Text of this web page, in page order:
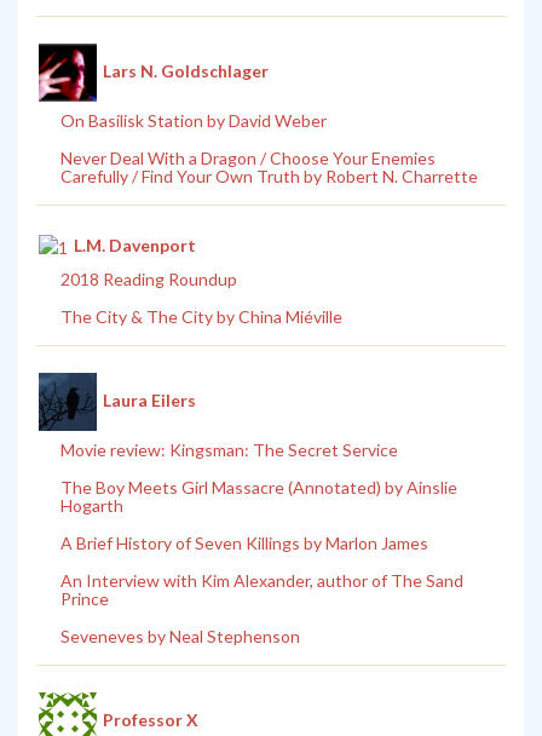
Lars N. Goldschlager
On Basilisk Station by David Weber
Never Deal With a Dragon / Choose Your Enemies
Carefully / Find Your Own Truth by Robert N. Charrette
L.M. Davenport
2018 Reading Roundup
The City & The City by China Miéville
Laura Eilers
Movie review: Kingsman: The Secret Service
The Boy Meets Girl Massacre (Annotated) by Ainslie
Hogarth
A Brief History of Seven Killings by Marlon James
An Interview with Kim Alexander, author of The Sand
Prince
Seveneves by Neal Stephenson
Professor X